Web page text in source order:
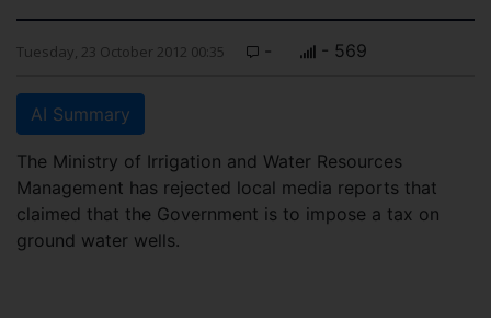
Tuesday, 23 October 2012 00:35 - - 569
AI Summary
The Ministry of Irrigation and Water Resources
Management has rejected local media reports that
claimed that the Government is to impose a tax on
ground water wells.